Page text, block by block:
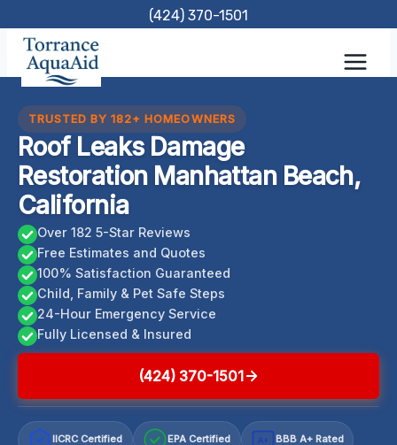
content
(424) 370-1501
TRUSTED BY 182+ HOMEOWNERS
Roof Leaks Damage
Restoration Manhattan Beach,
California
Over 182 5-Star Reviews
Free Estimates and Quotes
100% Satisfaction Guaranteed
Child, Family & Pet Safe Steps
24-Hour Emergency Service
Fully Licensed & Insured
(424) 370-1501
IICRC Certified EPA Certified A+ BBB A+ Rated